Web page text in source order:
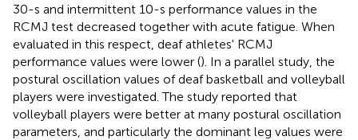
30-s and intermittent 10-s performance values in the
RCMJ test decreased together with acute fatigue. When
evaluated in this respect, deaf athletes' RCMJ
performance values were lower (). In a parallel study, the
postural oscillation values of deaf basketball and volleyball
players were investigated. The study reported that
volleyball players were better at many postural oscillation
parameters, and particularly the dominant leg values were